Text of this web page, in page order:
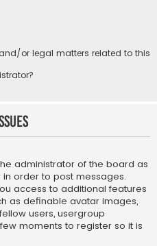
or legal matters related to this
administrator of the board as
order to post messages.
access to additional features
as definable avatar images,
users, usergroup
moments to register so it is